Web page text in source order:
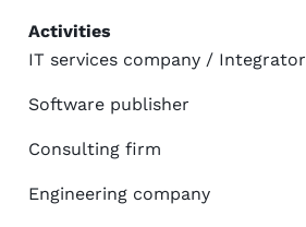
Activities
IT services company / Integrator
Software publisher
Consulting firm
Engineering company